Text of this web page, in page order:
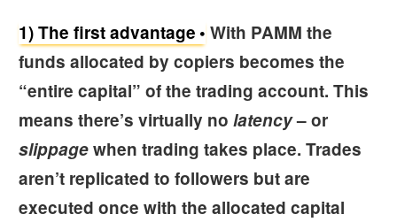
1) The first advantage
With PAMM the
funds allocated by copiers becomes the
“entire capital” of the trading account. This
means there’s virtually no latency– or
slippagewhen trading takes place. Trades
aren’t replicated to followers but are
executed once with the allocated capital